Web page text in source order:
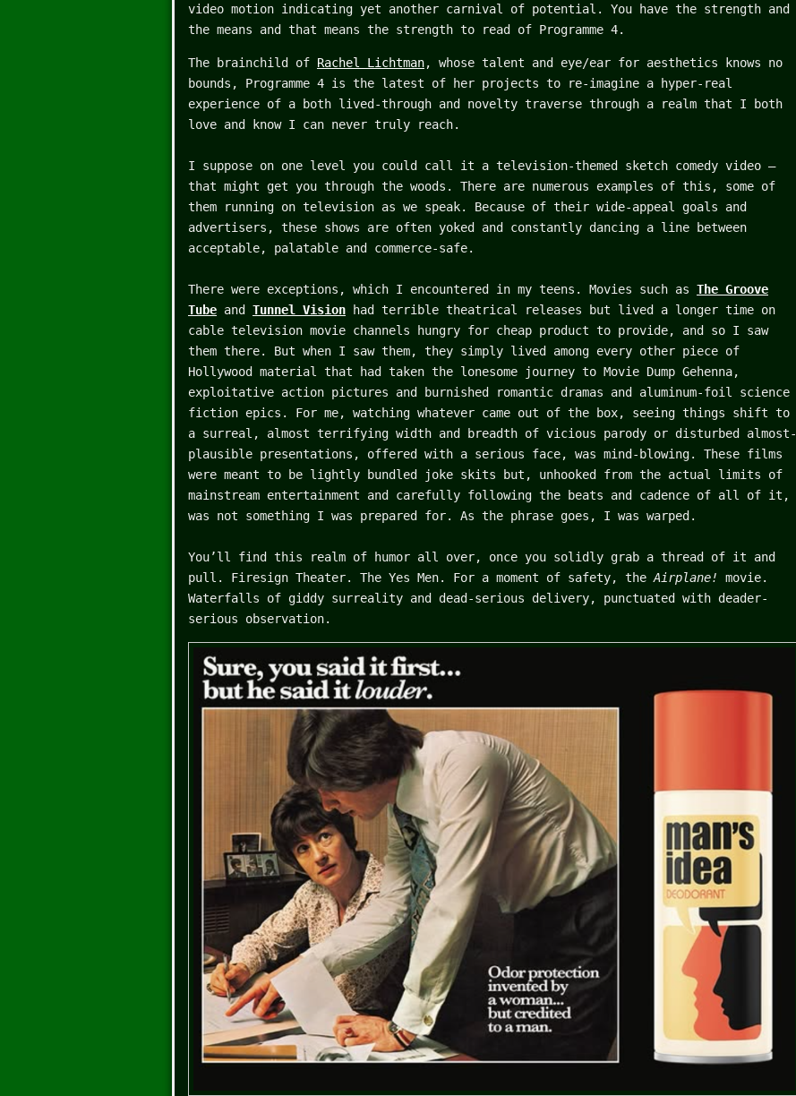
video motion indicating yet another carnival of potential. You have the strength and
the means and that means the strength to read of Programme 4.
The brainchild of Rachel Lichtman, whose talent and eye/ear for aesthetics knows no
bounds, Programme 4 is the latest of her projects to re-imagine a hyper-real
experience of a both lived-through and novelty traverse through a realm that I both
love and know I can never truly reach.
I suppose on one level you could call it a television-themed sketch comedy video –
that might get you through the woods. There are numerous examples of this, some of
them running on television as we speak. Because of their wide-appeal goals and
advertisers, these shows are often yoked and constantly dancing a line between
acceptable, palatable and commerce-safe.
There were exceptions, which I encountered in my teens. Movies such as The Groove
Tube and Tunnel Vision had terrible theatrical releases but lived a longer time on
cable television movie channels hungry for cheap product to provide, and so I saw
them there. But when I saw them, they simply lived among every other piece of
Hollywood material that had taken the lonesome journey to Movie Dump Gehenna,
exploitative action pictures and burnished romantic dramas and aluminum-foil science
fiction epics. For me, watching whatever came out of the box, seeing things shift to
a surreal, almost terrifying width and breadth of vicious parody or disturbed almost-
plausible presentations, offered with a serious face, was mind-blowing. These films
were meant to be lightly bundled joke skits but, unhooked from the actual limits of
mainstream entertainment and carefully following the beats and cadence of all of it,
was not something I was prepared for. As the phrase goes, I was warped.
You’ll find this realm of humor all over, once you solidly grab a thread of it and
pull. Firesign Theater. The Yes Men. For a moment of safety, the Airplane!
movie.
Waterfalls of giddy surreality and dead-serious delivery, punctuated with deader-
serious observation.